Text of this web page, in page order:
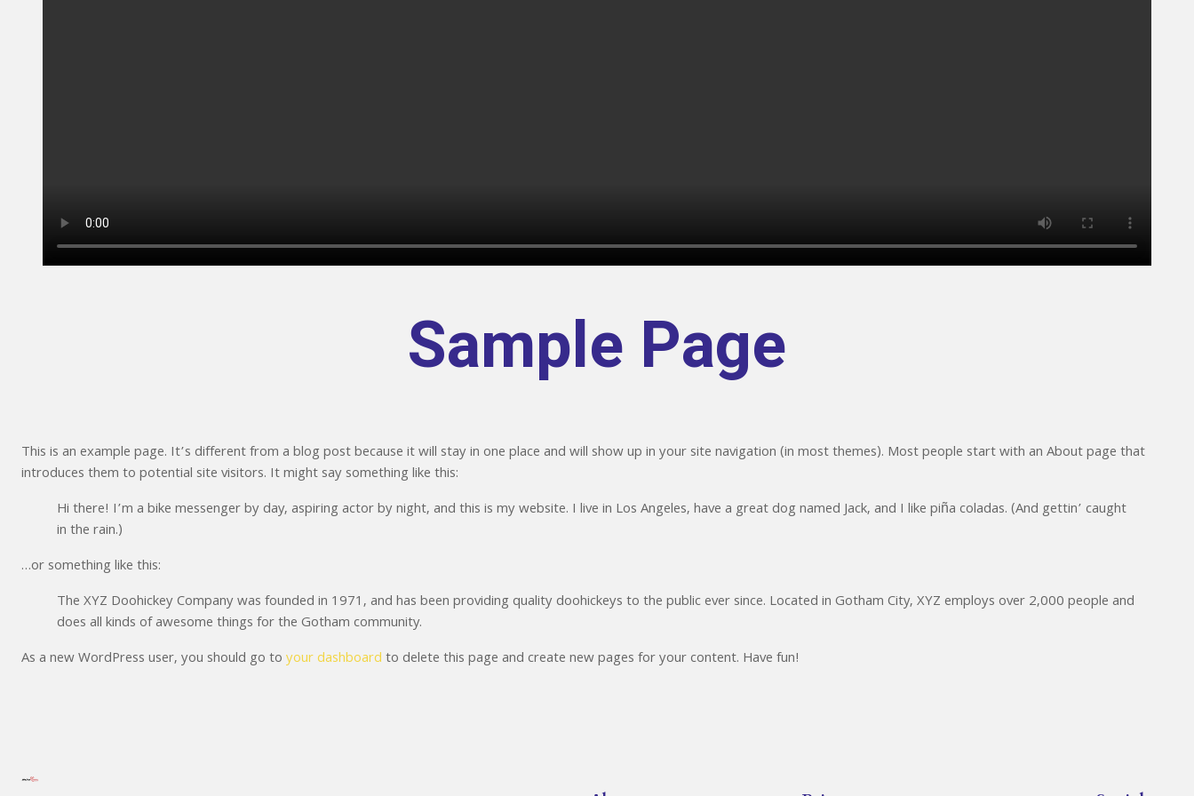
Sample Page
This is an example page. It’s different from a blog post because it will stay in one place and will show up in your site navigation (in most themes). Most people start with an About page that
introduces them to potential site visitors. It might say something like this:
Hi there! I’m a bike messenger by day, aspiring actor by night, and this is my website. I live in Los Angeles, have a great dog named Jack, and I like piña coladas. (And gettin’ caught
in the rain.)
…or something like this:
The XYZ Doohickey Company was founded in 1971, and has been providing quality doohickeys to the public ever since. Located in Gotham City, XYZ employs over 2,000 people and
does all kinds of awesome things for the Gotham community.
As a new WordPress user, you should go toyour dashboardto delete this page and create new pages for your content. Have fun!